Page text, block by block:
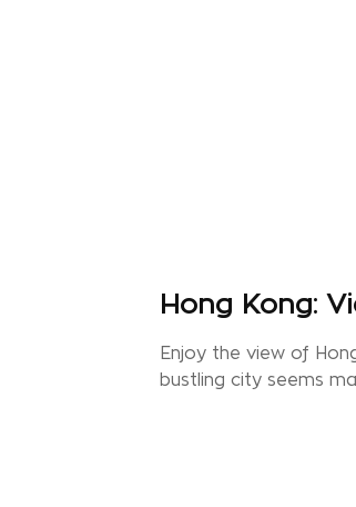
Hong Kong:
Enjoy the view of
bustling city seems